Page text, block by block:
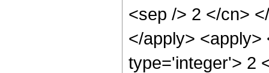
<sep /> 2 </cn>
</apply> <apply>
type='integer'> 2